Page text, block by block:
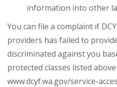
information into other
You can file a complaint if
providers has failed to
discriminated against you
protected classes listed
www.dcyf.wa.gov/service-